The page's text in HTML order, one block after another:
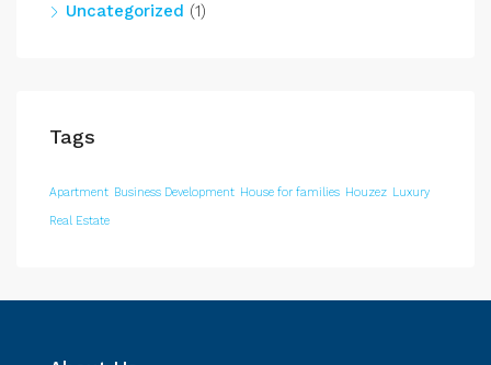
Uncategorized (1)
Tags
Apartment Business Development House for families Houzez Luxury
Real Estate